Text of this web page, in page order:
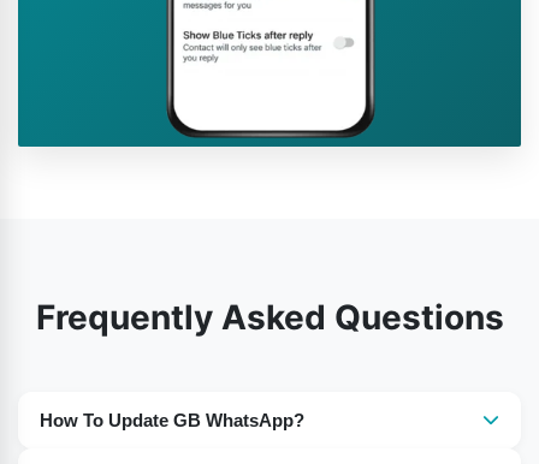
Frequently Asked Questions
How To Update GB WhatsApp?